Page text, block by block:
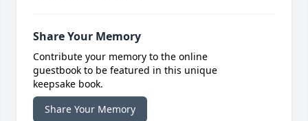
Share Your Memory
Contribute your memory to the online
guestbook to be featured in this unique
keepsake book.
Share Your Memory